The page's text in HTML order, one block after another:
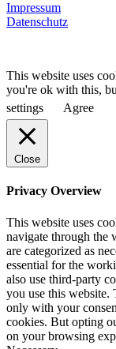
Impressum
Datenschutz
This website uses
you're ok with this,
settings
Agree
Close
Privacy Overview
This website uses
navigate through the
are categorized as
essential for the
also use third-party
you use this website.
only with your
cookies. But opting
on your browsing